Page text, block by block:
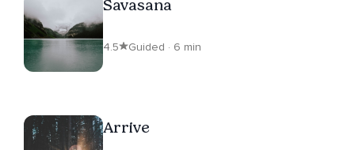
Savasana
4.5 Guided · 6 min
Arrive